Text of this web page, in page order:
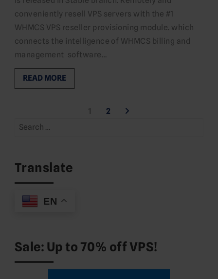
conveniently resell VPS servers with the #1
WHMCS VPS reseller provisioning module. which
connects the intelligence of WHMCS billing and
management software…
READ MORE
pagination
2
Search
Translate
EN
Sale: Up to 70% off VPS!